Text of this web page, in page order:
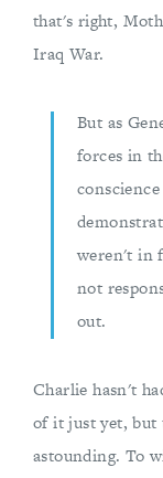
that's right,
Iraq War.
But as
forces in
weren't in
not
out.
Charlie hasn't
of it just yet, but
astounding. To